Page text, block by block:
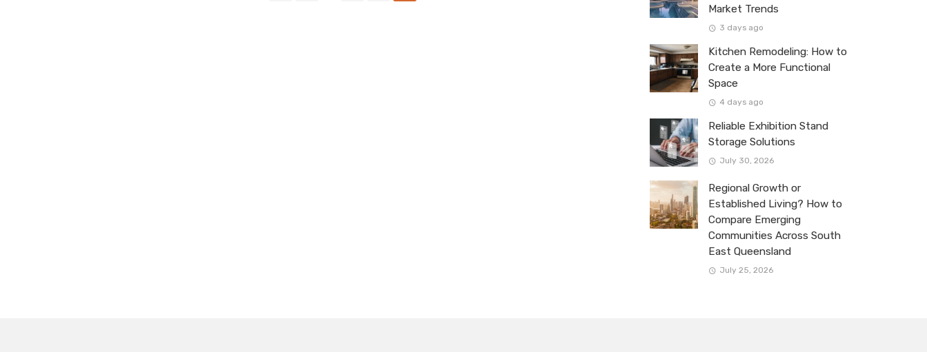
Market Trends
3 days ago
Kitchen Remodeling: How to
Create a More Functional
Space
4 days ago
Reliable Exhibition Stand
Storage Solutions
July 30, 2026
Regional Growth or
Established Living? How to
Compare Emerging
Communities Across South
East Queensland
July 25, 2026